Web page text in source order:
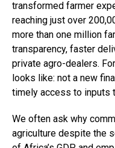
transformed farmer
reaching just over
more than one million
transparency, faster
private agro-dealers.
looks like: not a new
timely access to inputs
We often ask why
agriculture despite the